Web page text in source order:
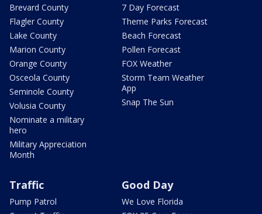
Brevard County
Flagler County
Lake County
Marion County
Orange County
Osceola County
Seminole County
Volusia County
Nominate a military
hero
Military Appreciation
Month
7 Day Forecast
Theme Parks Forecast
Beach Forecast
Pollen Forecast
FOX Weather
Storm Team Weather
App
Snap The Sun
Traffic
Pump Patrol
Good Day
We Love Florida